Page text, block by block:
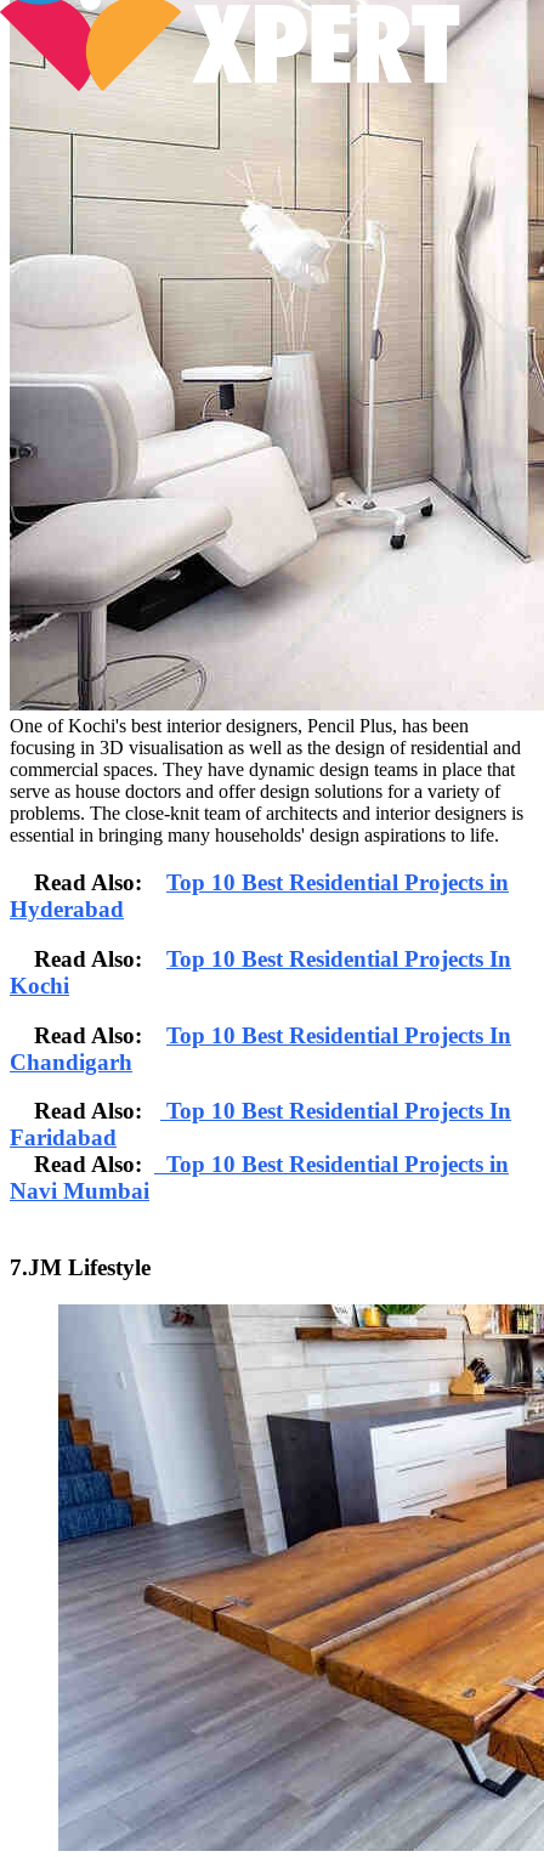
One of Kochi's best interior designers, Pencil Plus, has been
focusing in 3D visualisation as well as the design of residential and
commercial spaces. They have dynamic design teams in place that
serve as house doctors and offer design solutions for a variety of
problems. The close-knit team of architects and interior designers is
essential in bringing many households' design aspirations to life.
Read Also: Top 10 Best Residential Projects in
Hyderabad
Read Also: Top 10 Best Residential Projects In
Kochi
Read Also: Top 10 Best Residential Projects In
Chandigarh
Read Also:
Top 10 Best Residential Projects In
Faridabad
Read Also:
Top 10 Best Residential Projects in
Navi Mumbai
7.JM Lifestyle